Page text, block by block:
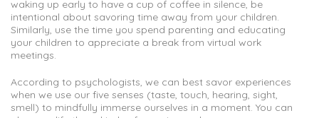
waking up early to have a cup of coffee in silence, be
intentional about savoring time away from your children.
Similarly, use the time you spend parenting and educating
your children to appreciate a break from virtual work
meetings.
According to psychologists, we can best savor experiences
when we use our five senses (taste, touch, hearing, sight,
smell) to mindfully immerse ourselves in a moment. You can